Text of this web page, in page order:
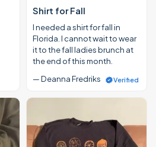
Shirt for Fall
I needed a shirt for fall in
Florida. I cannot wait to wear
it to the fall ladies brunch at
the end of this month.
— Deanna Fredriks
Verified